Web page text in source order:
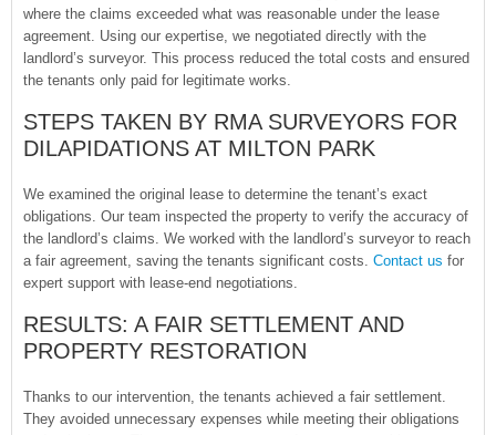
where the claims exceeded what was reasonable under the lease
agreement. Using our expertise, we negotiated directly with the
landlord’s surveyor. This process reduced the total costs and ensured
the tenants only paid for legitimate works.
STEPS TAKEN BY RMA SURVEYORS FOR
DILAPIDATIONS AT MILTON PARK
We examined the original lease to determine the tenant’s exact
obligations. Our team inspected the property to verify the accuracy of
the landlord’s claims. We worked with the landlord’s surveyor to reach
a fair agreement, saving the tenants significant costs. Contact us for
expert support with lease-end negotiations.
RESULTS: A FAIR SETTLEMENT AND
PROPERTY RESTORATION
Thanks to our intervention, the tenants achieved a fair settlement.
They avoided unnecessary expenses while meeting their obligations